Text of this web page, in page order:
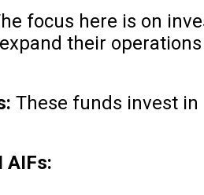
focus here is on
their
These funds invest
AIFs: